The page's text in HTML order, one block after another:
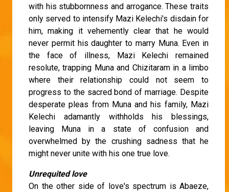
with his stubbornness and arrogance. These traits
only served to intensify Mazi Kelechi's disdain for
him, making it vehemently clear that he would
never permit his daughter to marry Muna. Even in
the face of illness, Mazi Kelechi remained
resolute, trapping Muna and Chizitaram in a limbo
where their relationship could not seem to
progress to the sacred bond of marriage. Despite
desperate pleas from Muna and his family, Mazi
Kelechi adamantly withholds his blessings,
leaving Muna in a state of confusion and
overwhelmed by the crushing sadness that he
might never unite with his one true love.
Unrequited love
On the other side of love's spectrum is Abaeze,